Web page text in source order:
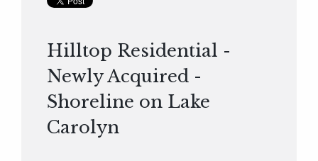
Hilltop Residential -
Newly Acquired -
Shoreline on Lake
Carolyn